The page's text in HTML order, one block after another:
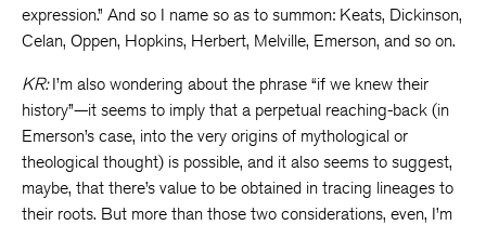
expression.” And so I name so as to summon: Keats, Dickinson,
Celan, Oppen, Hopkins, Herbert, Melville, Emerson, and so on.
KR:I’m also wondering about the phrase “if we knew their
history”—it seems to imply that a perpetual reaching-back (in
Emerson’s case, into the very origins of mythological or
theological thought) is possible, and it also seems to suggest,
maybe, that there’s value to be obtained in tracing lineages to
their roots. But more than those two considerations, even, I’m